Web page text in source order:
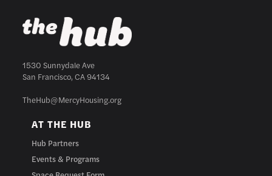
1530 Sunnydale Ave
San Francisco, CA 94134
TheHub@MercyHousing.org
AT THE HUB
Hub Partners
Events & Programs